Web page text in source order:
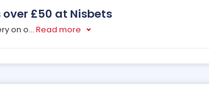
over £50 at Nisbets
on o... Read more